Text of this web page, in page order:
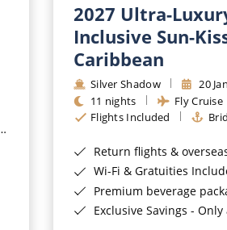
2027 Ultra-
Inclusive Sun-
Caribbean
Silver Shadow
20
11 nights
Fly Cruise
Flights Included
Return flights &
Wi-Fi & Gratuities
Premium beverage
Exclusive Savings - Only available